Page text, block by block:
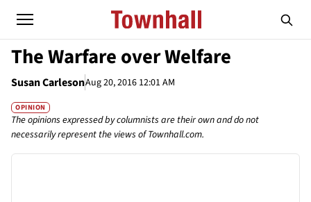
The Warfare over Welfare
Susan CarlesonAug 20, 2016 12:01 AM
OPINION
The opinions expressed by columnists are their own and do not
necessarily represent the views of Townhall.com.